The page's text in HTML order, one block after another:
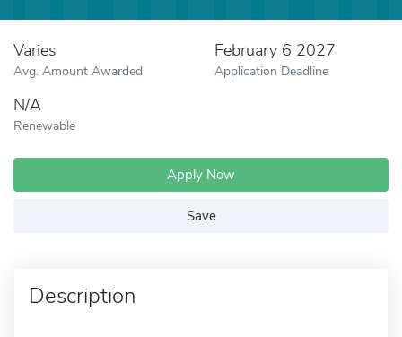
Varies
Avg. Amount Awarded
February 6 2027
Application Deadline
N/A
Renewable
Apply Now
Save
Description